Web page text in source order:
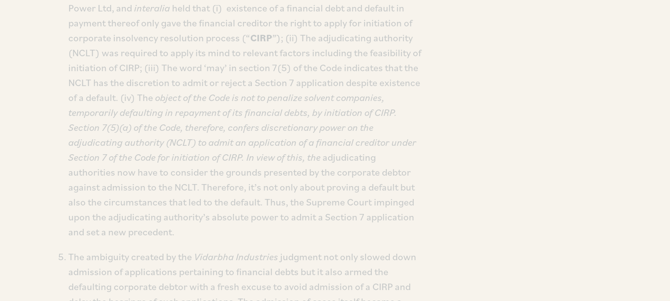
Power Ltd, andinteralia held that (i) existence of a financial debt and default in
payment thereof only gave the financial creditor the right to apply for initiation of
corporate insolvency resolution process (“CIRP”); (ii) The adjudicating authority
(NCLT) was required to apply its mind to relevant factors including the feasibility of
initiation of CIRP; (iii) The word ‘may’ in section 7(5) of the Code indicates that the
NCLT has the discretion to admit or reject a Section 7 application despite existence
of a default. (iv) The object of the Code is not to penalize solvent companies,
temporarily defaulting in repayment of its financial debts, by initiation of CIRP.
Section 7(5)(a) of the Code, therefore, confers discretionary power on the
adjudicating authority (NCLT) to admit an application of a financial creditor under
Section 7 of the Code for initiation of CIRP. In view of this, theadjudicating
authorities now have to consider the grounds presented by the corporate debtor
against admission to the NCLT. Therefore, it’s not only about proving a default but
also the circumstances that led to the default. Thus, the Supreme Court impinged
upon the adjudicating authority’s absolute power to admit a Section 7 application
and set a new precedent.
The ambiguity created by the Vidarbha Industries judgment not only slowed down
admission of applications pertaining to financial debts but it also armed the
defaulting corporate debtor with a fresh excuse to avoid admission of a CIRP and